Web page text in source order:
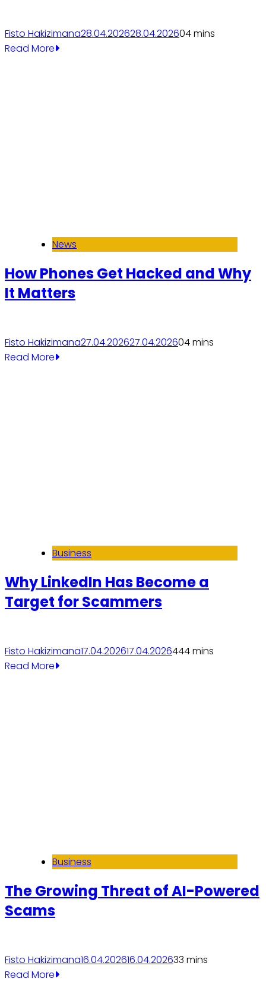
Fisto Hakizimana28.04.202628.04.202604 mins
Read More
News
How Phones Get Hacked and Why
It Matters
Fisto Hakizimana27.04.202627.04.202604 mins
Read More
Business
Why LinkedIn Has Become a
Target for Scammers
Fisto Hakizimana17.04.202617.04.2026444 mins
Read More
Business
The Growing Threat of AI-Powered
Scams
Fisto Hakizimana16.04.202616.04.202633 mins
Read More